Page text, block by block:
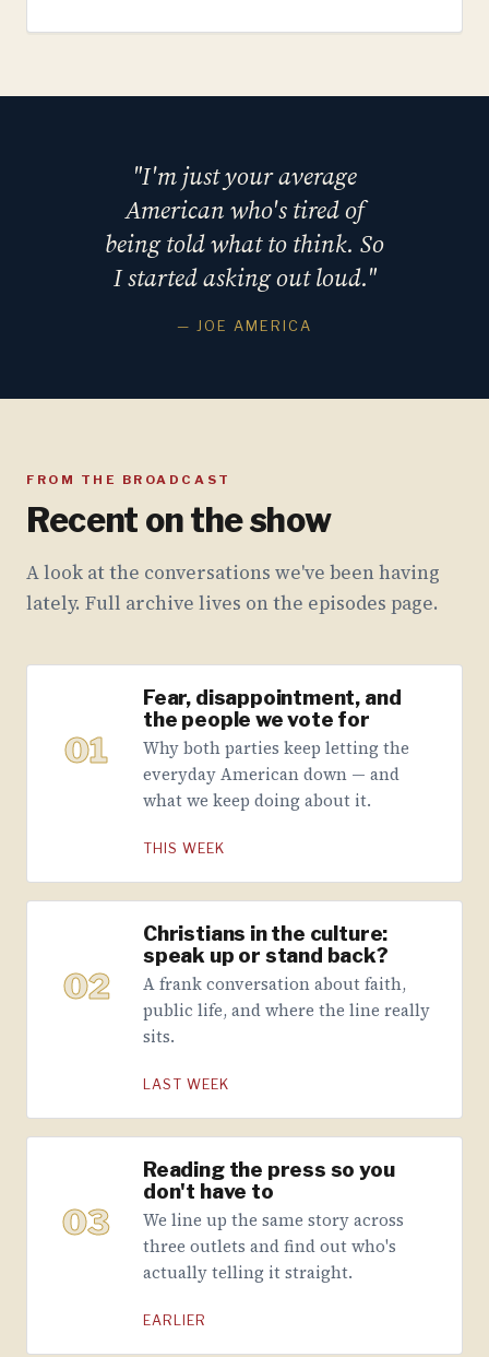
"I'm just your average
American who's tired of
being told what to think. So
I started asking out loud."
— JOE AMERICA
FROM THE BROADCAST
Recent on the show
A look at the conversations we've been having
lately. Full archive lives on the episodes page.
01
Fear, disappointment, and
the people we vote for
Why both parties keep letting the
everyday American down — and
what we keep doing about it.
THIS WEEK
02
Christians in the culture:
speak up or stand back?
A frank conversation about faith,
public life, and where the line really
sits.
LAST WEEK
03
Reading the press so you
don't have to
We line up the same story across
three outlets and find out who's
actually telling it straight.
EARLIER